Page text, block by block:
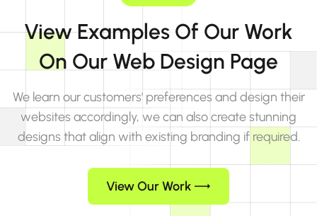
View Examples Of Our Work
On Our Web Design Page
We learn our customers' preferences and design their
websites accordingly, we can also create stunning
designs that align with existing branding if required.
View Our Work